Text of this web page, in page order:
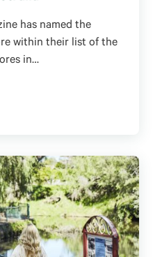
has named the
within their list of the
in…